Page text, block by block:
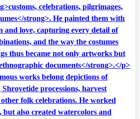
celebrations, pilgrimages,
strong>. He painted them with
and love, capturing every detail of
and the way the costumes
thus became not only artworks but
documents</strong>.</p>
works belong depictions of
processions, harvest
folk celebrations. He worked
also created watercolors and